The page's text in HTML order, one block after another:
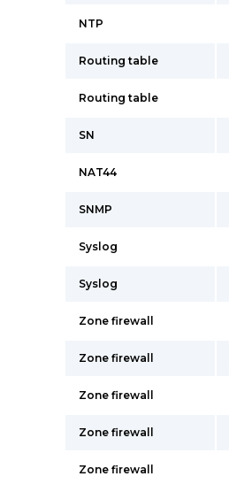
NTP
Routing table
Routing table
SN
NAT44
SNMP
Syslog
Syslog
Zone firewall
Zone firewall
Zone firewall
Zone firewall
Zone firewall